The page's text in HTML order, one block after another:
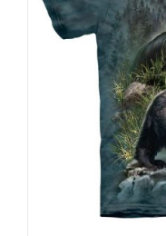
options
may
be
chosen
on
the
product
page